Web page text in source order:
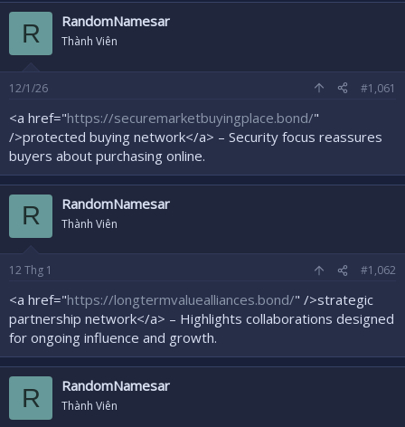
s
t
a
r
t
e
R RandomNamesar
Thành Viên
12/1/26 #1,061
<a href="https://securemarketbuyingplace.bond/"
/>protected buying network</a> – Security focus reassures
buyers about purchasing online.
R RandomNamesar
Thành Viên
12 Thg 1 #1,062
<a href="https://longtermvaluealliances.bond/" />strategic
partnership network</a> – Highlights collaborations designed
for ongoing influence and growth.
R RandomNamesar
Thành Viên